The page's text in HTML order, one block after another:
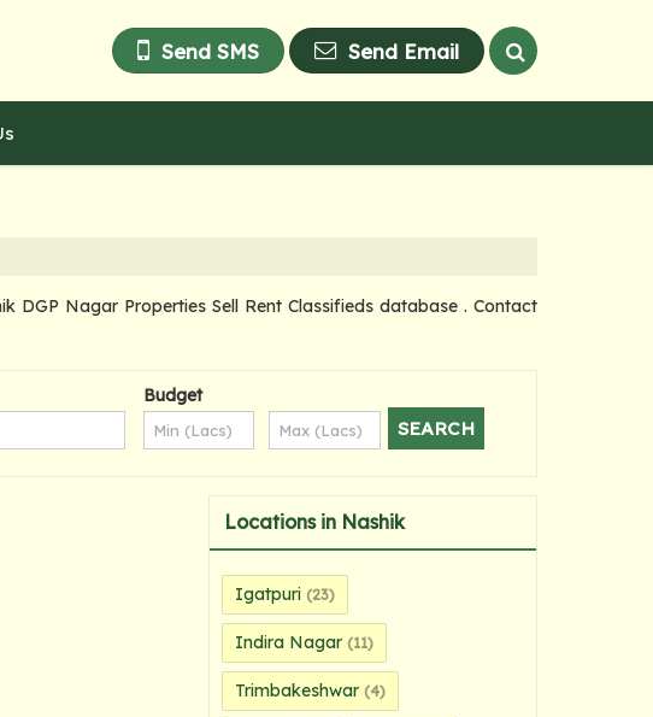
Send SMS Send Email
DGP Nagar Properties Sell Rent Classifieds database . Contact
Budget
Locations in Nashik
Igatpuri (23)
Indira Nagar (11)
Trimbakeshwar (4)